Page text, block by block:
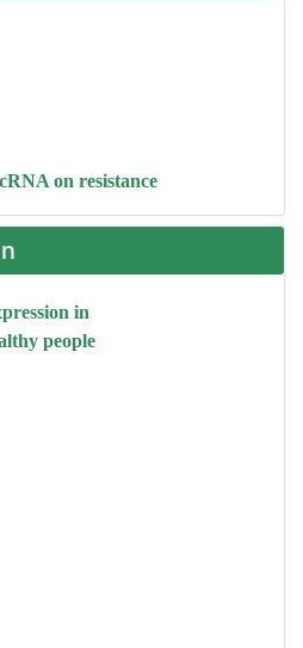
on resistance
in
people